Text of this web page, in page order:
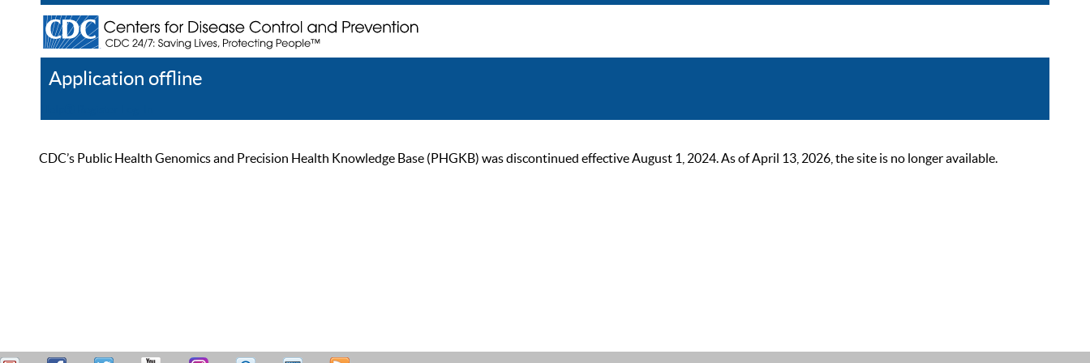
Application offline
CDC’s Public Health Genomics and Precision Health Knowledge Base (PHGKB) was discontinued effective August 1, 2024. As of April 13, 2026, the site is no longer available.